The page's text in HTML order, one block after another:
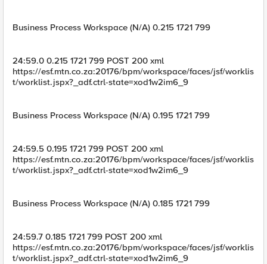
Business Process Workspace (N/A) 0.215 1721 799
24:59.0 0.215 1721 799 POST 200 xml
https://esf.mtn.co.za:20176/bpm/workspace/faces/jsf/worklis
t/worklist.jspx?_adf.ctrl-state=xod1w2im6_9
Business Process Workspace (N/A) 0.195 1721 799
24:59.5 0.195 1721 799 POST 200 xml
https://esf.mtn.co.za:20176/bpm/workspace/faces/jsf/worklis
t/worklist.jspx?_adf.ctrl-state=xod1w2im6_9
Business Process Workspace (N/A) 0.185 1721 799
24:59.7 0.185 1721 799 POST 200 xml
https://esf.mtn.co.za:20176/bpm/workspace/faces/jsf/worklis
t/worklist.jspx?_adf.ctrl-state=xod1w2im6_9